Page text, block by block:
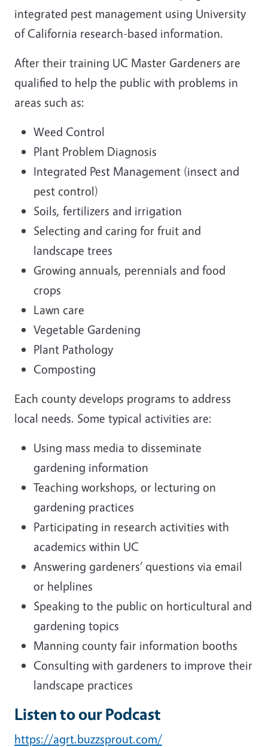
integrated pest management using University
of California research-based information.
After their training UC Master Gardeners are
qualified to help the public with problems in
areas such as:
Weed Control
Plant Problem Diagnosis
Integrated Pest Management (insect and
pest control)
Soils, fertilizers and irrigation
Selecting and caring for fruit and
landscape trees
Growing annuals, perennials and food
crops
Lawn care
Vegetable Gardening
Plant Pathology
Composting
Each county develops programs to address
local needs. Some typical activities are:
Using mass media to disseminate
gardening information
Teaching workshops, or lecturing on
gardening practices
Participating in research activities with
academics within UC
Answering gardeners’ questions via email
or helplines
Speaking to the public on horticultural and
gardening topics
Manning county fair information booths
Consulting with gardeners to improve their
landscape practices
Listen to our Podcast
https://agrt.buzzsprout.com/